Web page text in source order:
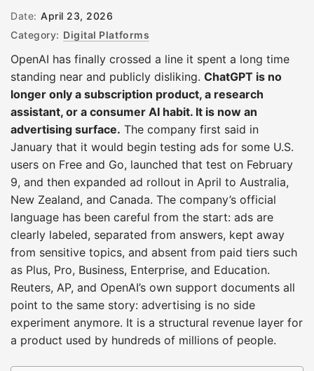
Date: April 23, 2026
Category: Digital Platforms
OpenAI has finally crossed a line it spent a long time
standing near and publicly disliking. ChatGPT is no
longer only a subscription product, a research
assistant, or a consumer AI habit. It is now an
advertising surface. The company first said in
January that it would begin testing ads for some U.S.
users on Free and Go, launched that test on February
9, and then expanded ad rollout in April to Australia,
New Zealand, and Canada. The company’s official
language has been careful from the start: ads are
clearly labeled, separated from answers, kept away
from sensitive topics, and absent from paid tiers such
as Plus, Pro, Business, Enterprise, and Education.
Reuters, AP, and OpenAI’s own support documents all
point to the same story: advertising is no side
experiment anymore. It is a structural revenue layer for
a product used by hundreds of millions of people.